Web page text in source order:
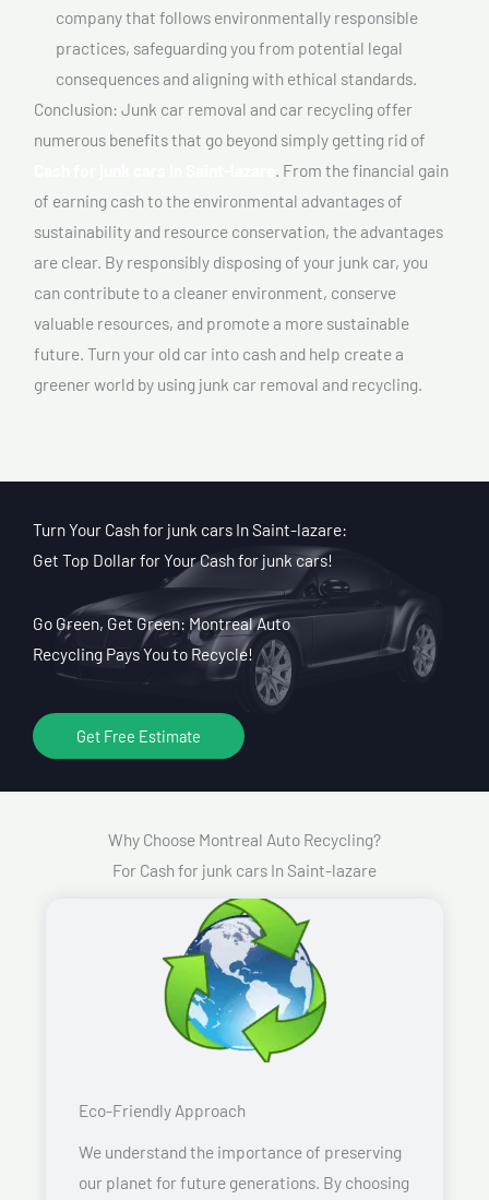
company that follows environmentally responsible
practices, safeguarding you from potential legal
consequences and aligning with ethical standards.
Conclusion: Junk car removal and car recycling offer
numerous benefits that go beyond simply getting rid of
. From the financial gain
of earning cash to the environmental advantages of
sustainability and resource conservation, the advantages
are clear. By responsibly disposing of your junk car, you
can contribute to a cleaner environment, conserve
valuable resources, and promote a more sustainable
future. Turn your old car into cash and help create a
greener world by using junk car removal and recycling.
Turn Your Cash for junk cars In Saint-lazare:
Get Top Dollar for Your Cash for junk cars!
Go Green, Get Green: Montreal Auto
Recycling Pays You to Recycle!
Get Free Estimate
Why Choose Montreal Auto Recycling?
For Cash for junk cars In Saint-lazare
Eco-Friendly Approach
We understand the importance of preserving
our planet for future generations. By choosing